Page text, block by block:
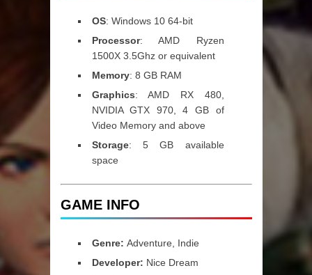
OS: Windows 10 64-bit
Processor: AMD Ryzen
1500X 3.5Ghz or equivalent
Memory: 8 GB RAM
Graphics: AMD RX 480,
NVIDIA GTX 970, 4 GB of
Video Memory and above
Storage: 5 GB available
space
GAME INFO
Genre: Adventure, Indie
Developer: Nice Dream